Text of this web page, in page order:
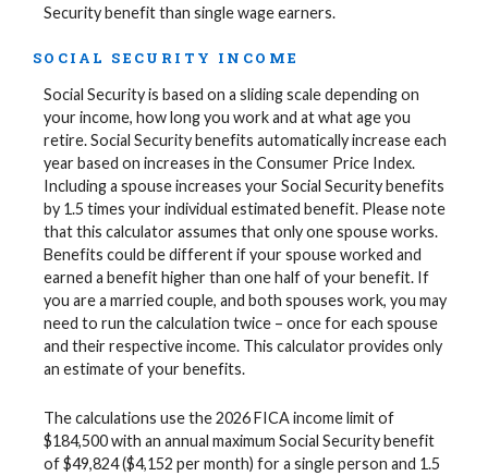
Security benefit than single wage earners.
SOCIAL SECURITY INCOME
Social Security is based on a sliding scale depending on
your income, how long you work and at what age you
retire. Social Security benefits automatically increase each
year based on increases in the Consumer Price Index.
Including a spouse increases your Social Security benefits
by 1.5 times your individual estimated benefit. Please note
that this calculator assumes that only one spouse works.
Benefits could be different if your spouse worked and
earned a benefit higher than one half of your benefit. If
you are a married couple, and both spouses work, you may
need to run the calculation twice – once for each spouse
and their respective income. This calculator provides only
an estimate of your benefits.
The calculations use the 2026 FICA income limit of
$184,500 with an annual maximum Social Security benefit
of $49,824 ($4,152 per month) for a single person and 1.5